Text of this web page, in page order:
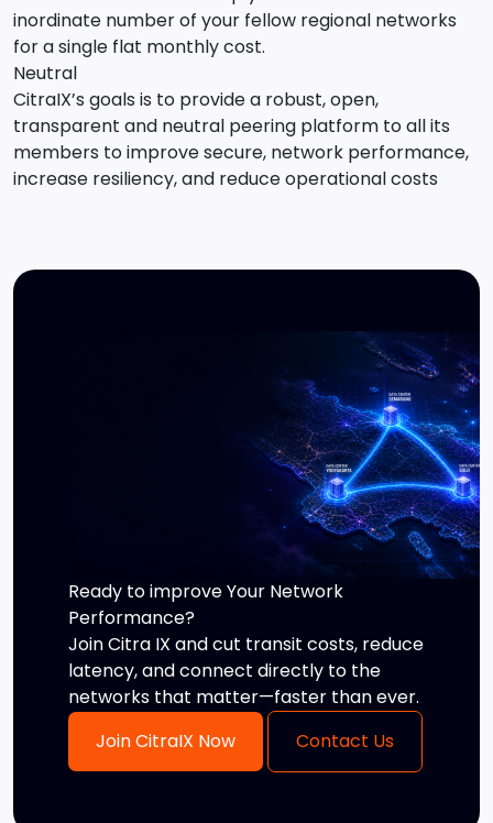
inordinate number of your fellow regional networks
for a single flat monthly cost.
Neutral
CitraIX’s goals is to provide a robust, open,
transparent and neutral peering platform to all its
members to improve secure, network performance,
increase resiliency, and reduce operational costs
Ready to improve Your Network
Performance?
Join Citra IX and cut transit costs, reduce
latency, and connect directly to the
networks that matter—faster than ever.
Join CitraIX Now
Contact Us